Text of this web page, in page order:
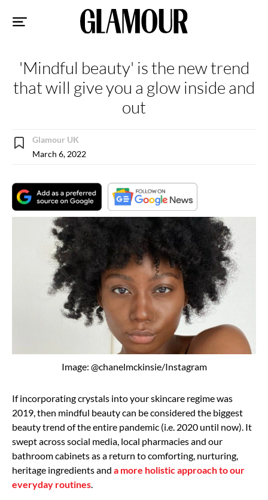
'Mindful beauty' is the new trend
that will give you a glow inside and
out
Glamour UK
March 6, 2022
Image: @chanelmckinsie/Instagram
If incorporating crystals into your skincare regime was
2019, then mindful beauty can be considered the biggest
beauty trend of the entire pandemic (i.e. 2020 until now). It
swept across social media, local pharmacies and our
bathroom cabinets as a return to comforting, nurturing,
heritage ingredients and a more holistic approach to our
everyday routines